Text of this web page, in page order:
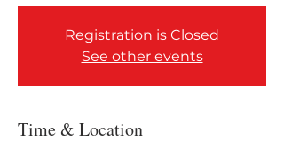
Registration is Closed
See other events
Time & Location